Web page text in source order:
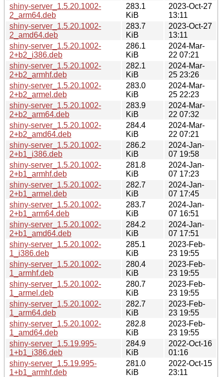
shiny-server_1.5.20.1002-
2_arm64.deb
283.1
KiB
2023-Oct-27
13:11
shiny-server_1.5.20.1002-
2_amd64.deb
283.7
KiB
2023-Oct-27
13:11
shiny-server_1.5.20.1002-
2+b2_i386.deb
286.1
KiB
2024-Mar-
22 07:21
shiny-server_1.5.20.1002-
2+b2_armhf.deb
282.1
KiB
2024-Mar-
25 23:26
shiny-server_1.5.20.1002-
2+b2_armel.deb
283.0
KiB
2024-Mar-
25 22:23
shiny-server_1.5.20.1002-
2+b2_arm64.deb
283.9
KiB
2024-Mar-
22 07:32
shiny-server_1.5.20.1002-
2+b2_amd64.deb
284.4
KiB
2024-Mar-
22 07:21
shiny-server_1.5.20.1002-
2+b1_i386.deb
286.2
KiB
2024-Jan-
07 19:58
shiny-server_1.5.20.1002-
2+b1_armhf.deb
281.8
KiB
2024-Jan-
07 17:23
shiny-server_1.5.20.1002-
2+b1_armel.deb
282.7
KiB
2024-Jan-
07 17:45
shiny-server_1.5.20.1002-
2+b1_arm64.deb
283.7
KiB
2024-Jan-
07 16:51
shiny-server_1.5.20.1002-
2+b1_amd64.deb
284.2
KiB
2024-Jan-
07 17:51
shiny-server_1.5.20.1002-
1_i386.deb
285.1
KiB
2023-Feb-
23 19:55
shiny-server_1.5.20.1002-
1_armhf.deb
280.4
KiB
2023-Feb-
23 19:55
shiny-server_1.5.20.1002-
1_armel.deb
280.7
KiB
2023-Feb-
23 19:55
shiny-server_1.5.20.1002-
1_arm64.deb
282.7
KiB
2023-Feb-
23 19:55
shiny-server_1.5.20.1002-
1_amd64.deb
282.8
KiB
2023-Feb-
23 19:55
shiny-server_1.5.19.995-
1+b1_i386.deb
284.9
KiB
2022-Oct-16
01:16
shiny-server_1.5.19.995-
1+b1_armhf.deb
281.0
KiB
2022-Oct-15
23:11